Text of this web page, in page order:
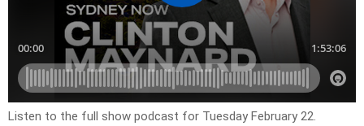
Listen to the full show podcast for Tuesday February 22.